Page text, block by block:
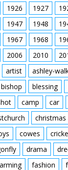
1926 1927
1947 1948
1967 1968
2006 2010
artist ashley-
bishop blessing
camp car
christmas
cowes
drama
fashion